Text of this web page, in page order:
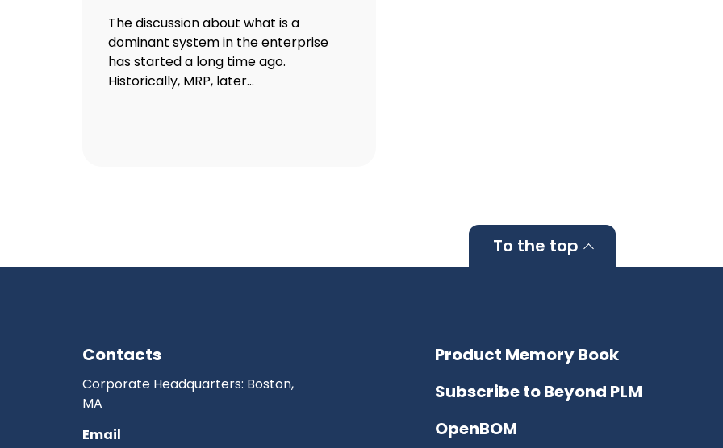
The discussion about what is a
dominant system in the enterprise
has started a long time ago.
Historically, MRP, later...
To the top
Contacts
Corporate Headquarters: Boston,
MA
Email
Product Memory Book
Subscribe to Beyond PLM
OpenBOM